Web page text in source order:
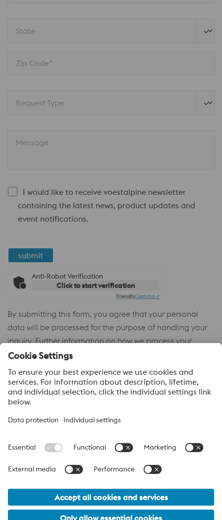
State
Zip Code*
Request Type
Message
I would like to receive voestalpine newsletter
containing the latest news, product updates and
event notifications.
submit
Anti-Robot Verification
Click to start verification
FriendlyCaptcha ⇗
By submitting this form, you agree that your personal
data will be processed for the purpose of handling your
inquiry. Further information on how we process your
personal data and your rights can be found in our
Policy
voestalpine High Performance Metals
sales company in Australia of the High Performance Metals
Division of the voestalpine Group. The division focuses on
technologically demanding product segments and is the
worldwide market leader for tool steel and other speciality steels.
voestalpine Group Navigation
© 2026 voestalpine High Performance Metals (Australia) Pty